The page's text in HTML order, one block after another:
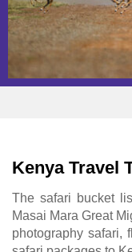
Kenya Travel
The safari bucket
Masai Mara Great
photography safari,